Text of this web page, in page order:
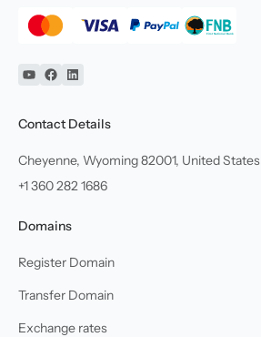
YouTube
Facebook
Linkedin
Contact Details
Cheyenne, Wyoming 82001, United States
+1 360 282 1686
Domains
Register Domain
Transfer Domain
Exchange rates